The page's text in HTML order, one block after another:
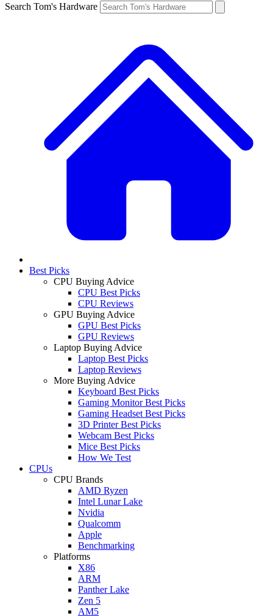
Search Tom's Hardware
Best Picks
CPU Buying Advice
CPU Best Picks
CPU Reviews
GPU Buying Advice
GPU Best Picks
GPU Reviews
Laptop Buying Advice
Laptop Best Picks
Laptop Reviews
More Buying Advice
Keyboard Best Picks
Gaming Monitor Best Picks
Gaming Headset Best Picks
3D Printer Best Picks
Webcam Best Picks
Mice Best Picks
How We Test
CPUs
CPU Brands
AMD Ryzen
Intel Lunar Lake
Nvidia
Qualcomm
Apple
Benchmarking
Platforms
X86
ARM
Panther Lake
Zen 5
AM5